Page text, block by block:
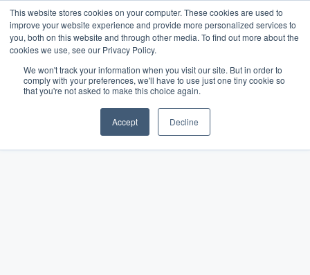
This website stores cookies on your computer. These cookies are used to
improve your website experience and provide more personalized services to
you, both on this website and through other media. To find out more about the
cookies we use, see our Privacy Policy.
We won't track your information when you visit our site. But in order to
comply with your preferences, we'll have to use just one tiny cookie so
that you're not asked to make this choice again.
Accept Decline
The Merchant Growth
Blog